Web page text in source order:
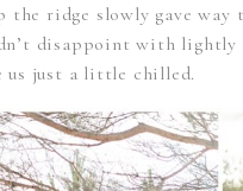
ridge slowly gave way
disappoint with lightly
us just a little chilled.